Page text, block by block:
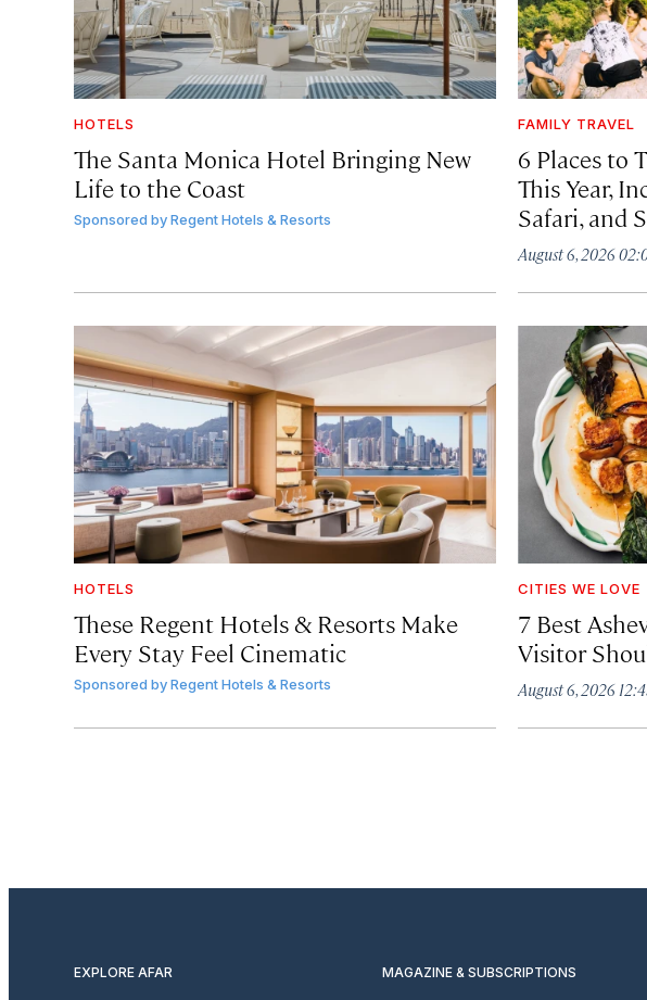
HOTELS
The Santa Monica Hotel Bringing New
Life to the Coast
Sponsored byRegent Hotels & Resorts
FAMILY TRAVEL
6 Places to
This Year,
Safari, and
August 6, 2026
HOTELS
These Regent Hotels & Resorts Make
Every Stay Feel Cinematic
Sponsored byRegent Hotels & Resorts
CITIES WE LOVE
7 Best
Visitor
August 6, 2026
EXPLORE AFAR MAGAZINE & SUBSCRIPTIONS